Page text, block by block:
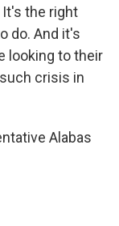
It's the right
do. And it's
looking to their
crisis in
Alabas